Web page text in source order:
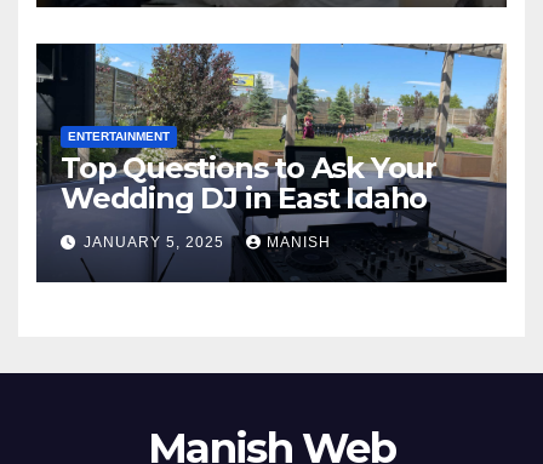
ENTERTAINMENT
Top Questions to Ask Your
Wedding DJ in East Idaho
JANUARY 5, 2025 MANISH
Manish Web